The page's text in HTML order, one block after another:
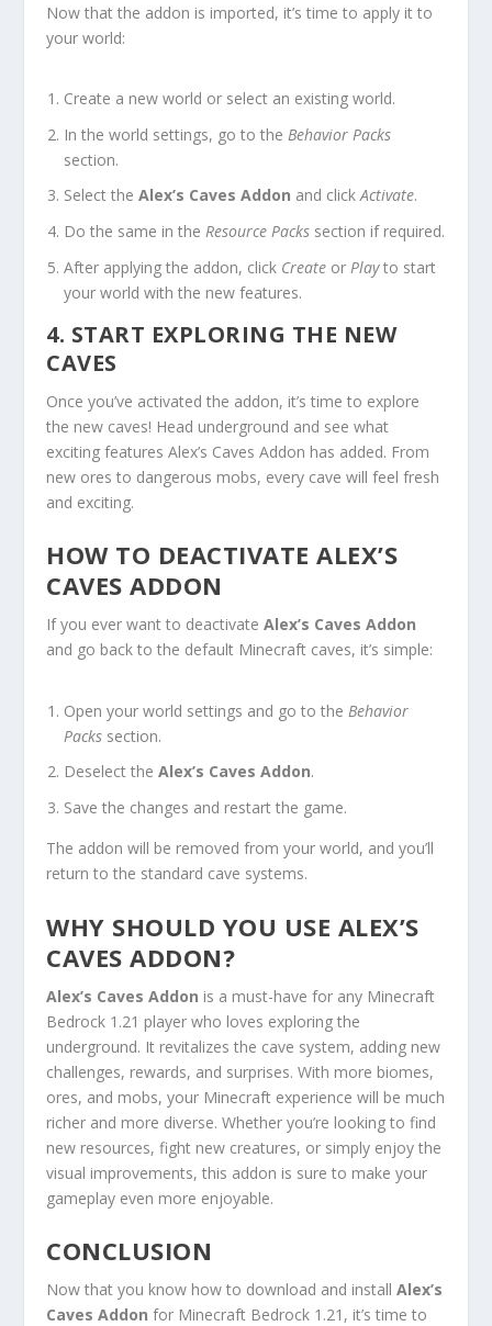
Now that the addon is imported, it’s time to apply it to
your world:
Create a new world or select an existing world.
In the world settings, go to the Behavior Packs
section.
Select theAlex’s Caves Addon and clickActivate.
Do the same in theResource Packs section if required.
After applying the addon, click Create orPlayto start
your world with the new features.
4. START EXPLORING THE NEW
CAVES
Once you’ve activated the addon, it’s time to explore
the new caves! Head underground and see what
exciting features Alex’s Caves Addon has added. From
new ores to dangerous mobs, every cave will feel fresh
and exciting.
HOW TO DEACTIVATE ALEX’S
CAVES ADDON
If you ever want to deactivateAlex’s Caves Addon
and go back to the default Minecraft caves, it’s simple:
Open your world settings and go to the Behavior
Packs section.
Deselect theAlex’s Caves Addon.
Save the changes and restart the game.
The addon will be removed from your world, and you’ll
return to the standard cave systems.
WHY SHOULD YOU USE ALEX’S
CAVES ADDON?
Alex’s Caves Addon is a must-have for any Minecraft
Bedrock 1.21 player who loves exploring the
underground. It revitalizes the cave system, adding new
challenges, rewards, and surprises. With more biomes,
ores, and mobs, your Minecraft experience will be much
richer and more diverse. Whether you’re looking to find
new resources, fight new creatures, or simply enjoy the
visual improvements, this addon is sure to make your
gameplay even more enjoyable.
CONCLUSION
Now that you know how to download and installAlex’s
Caves Addon for Minecraft Bedrock 1.21, it’s time to